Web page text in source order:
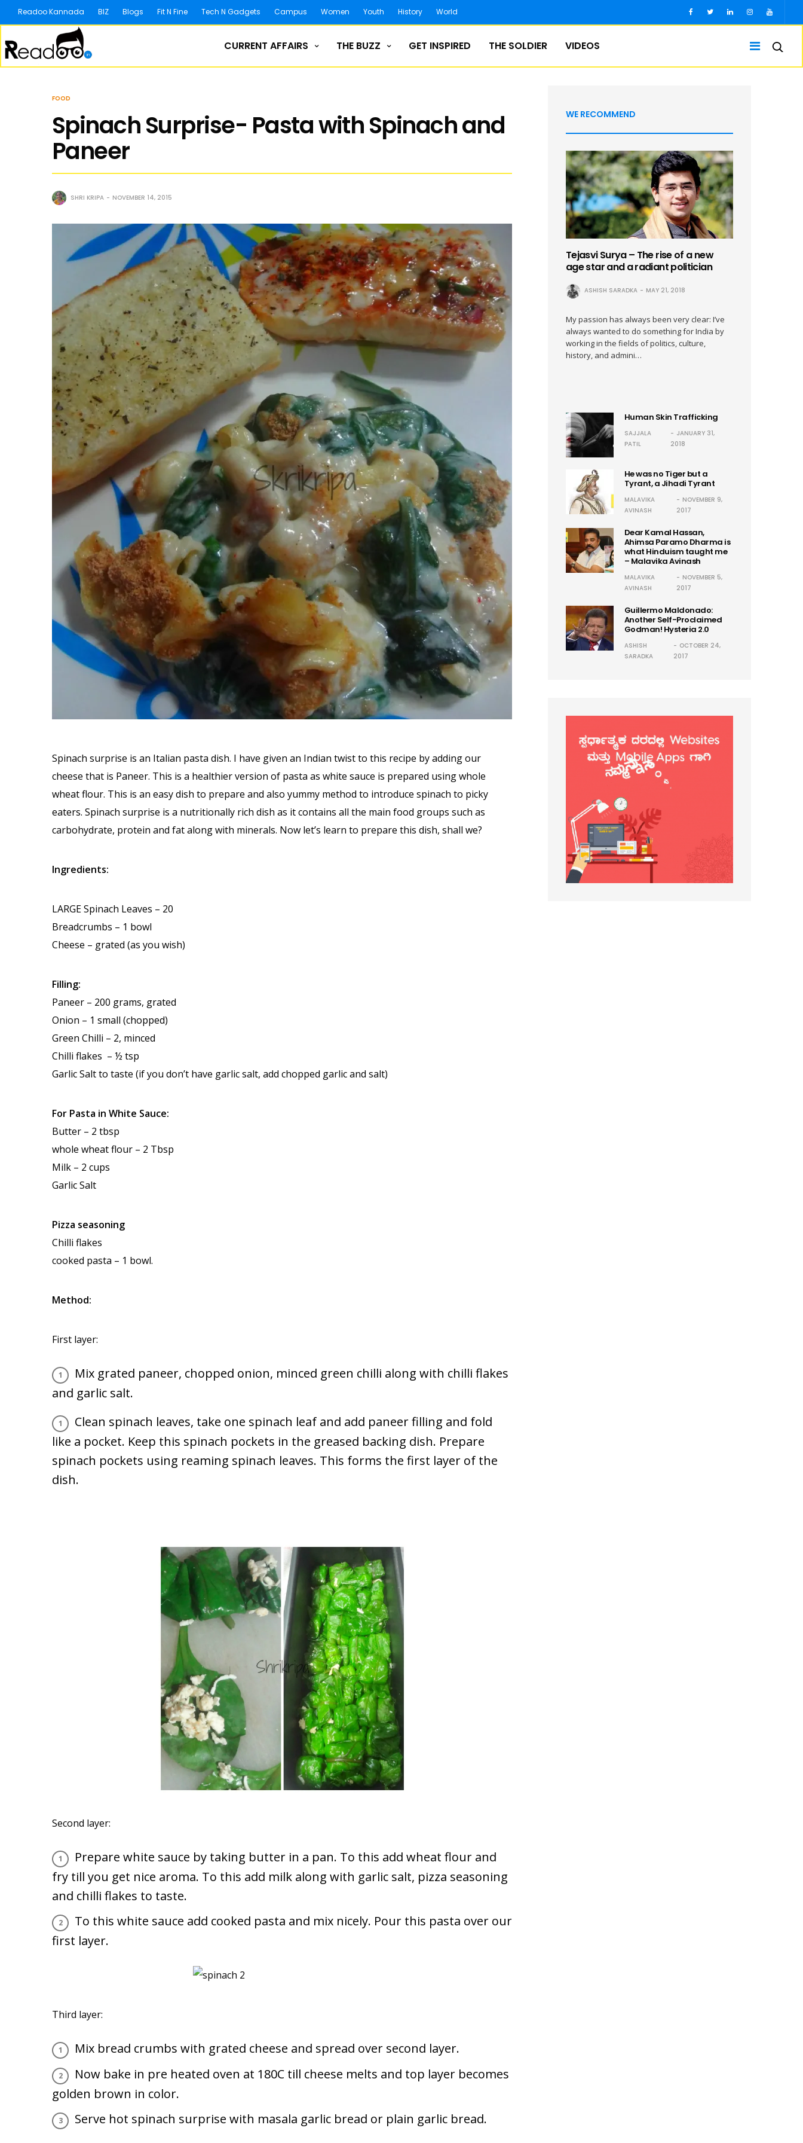
Readoo Kannada BIZ Blogs Fit N Fine Tech N Gadgets Campus Women Youth History World
CURRENT AFFAIRS THE BUZZ GET INSPIRED THE SOLDIER VIDEOS
FOOD
Spinach Surprise- Pasta with Spinach and
Paneer
SHRI KRIPA NOVEMBER 14, 2015
Spinach surprise is an Italian pasta dish. I have given an Indian twist to this recipe by adding our
cheese that is Paneer. This is a healthier version of pasta as white sauce is prepared using whole
wheat flour. This is an easy dish to prepare and also yummy method to introduce spinach to picky
eaters. Spinach surprise is a nutritionally rich dish as it contains all the main food groups such as
carbohydrate, protein and fat along with minerals. Now let’s learn to prepare this dish, shall we?
Ingredients:
LARGE Spinach Leaves – 20
Breadcrumbs – 1 bowl
Cheese – grated (as you wish)
Filling:
Paneer – 200 grams, grated
Onion – 1 small (chopped)
Green Chilli – 2, minced
Chilli flakes – ½ tsp
Garlic Salt to taste (if you don’t have garlic salt, add chopped garlic and salt)
For Pasta in White Sauce:
Butter – 2 tbsp
whole wheat flour – 2 Tbsp
Milk – 2 cups
Garlic Salt
Pizza seasoning
Chilli flakes
cooked pasta – 1 bowl.
Method:
First layer:
Mix grated paneer, chopped onion, minced green chilli along with chilli flakes
and garlic salt.
Clean spinach leaves, take one spinach leaf and add paneer filling and fold
like a pocket. Keep this spinach pockets in the greased backing dish. Prepare
spinach pockets using reaming spinach leaves. This forms the first layer of the
dish.
Second layer:
Prepare white sauce by taking butter in a pan. To this add wheat flour and
fry till you get nice aroma. To this add milk along with garlic salt, pizza seasoning
and chilli flakes to taste.
To this white sauce add cooked pasta and mix nicely. Pour this pasta over our
first layer.
Third layer:
Mix bread crumbs with grated cheese and spread over second layer.
Now bake in pre heated oven at 180C till cheese melts and top layer becomes
golden brown in color.
Serve hot spinach surprise with masala garlic bread or plain garlic bread.
WE RECOMMEND
Tejasvi Surya – The rise of a new
age star and a radiant politician
ASHISH SARADKA MAY 21, 2018
My passion has always been very clear: I’ve
always wanted to do something for India by
working in the fields of politics, culture,
history, and admini…
Human Skin Trafficking
SAJJALA
PATIL
JANUARY 31,
2018
He was no Tiger but a
Tyrant, a Jihadi Tyrant
MALAVIKA
AVINASH
NOVEMBER 9,
2017
Dear Kamal Hassan,
Ahimsa Paramo Dharma is
what Hinduism taught me
– Malavika Avinash
MALAVIKA
AVINASH
NOVEMBER 5,
2017
Guillermo Maldonado:
Another Self-Proclaimed
Godman! Hysteria 2.0
ASHISH
SARADKA
OCTOBER 24,
2017